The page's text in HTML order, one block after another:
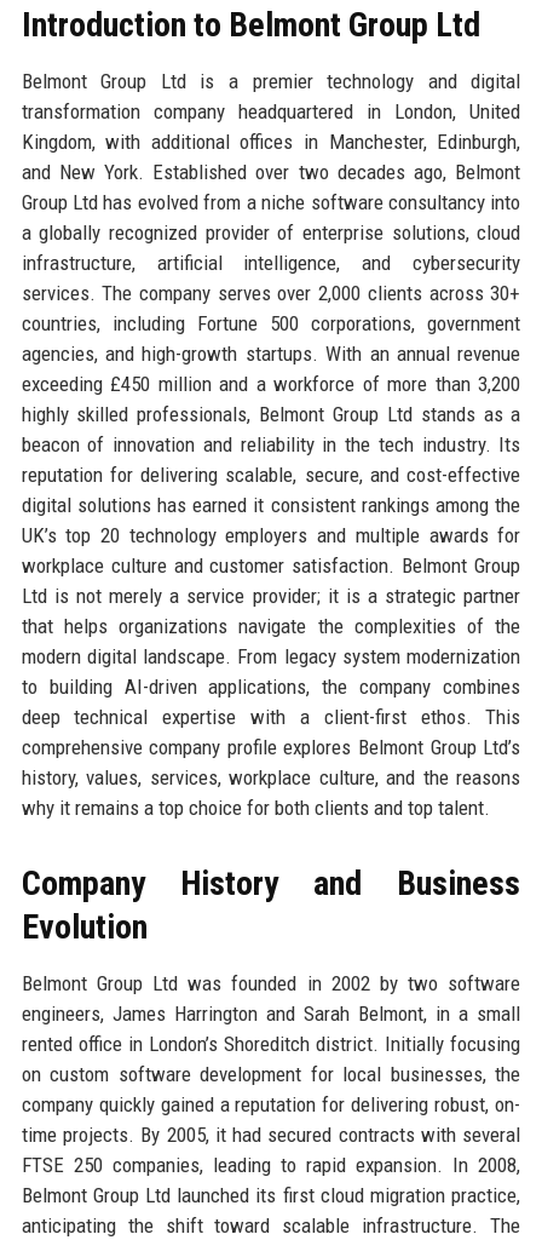
Introduction to Belmont Group Ltd
Belmont Group Ltd is a premier technology and digital
transformation company headquartered in London, United
Kingdom, with additional offices in Manchester, Edinburgh,
and New York. Established over two decades ago, Belmont
Group Ltd has evolved from a niche software consultancy into
a globally recognized provider of enterprise solutions, cloud
infrastructure, artificial intelligence, and cybersecurity
services. The company serves over 2,000 clients across 30+
countries, including Fortune 500 corporations, government
agencies, and high-growth startups. With an annual revenue
exceeding £450 million and a workforce of more than 3,200
highly skilled professionals, Belmont Group Ltd stands as a
beacon of innovation and reliability in the tech industry. Its
reputation for delivering scalable, secure, and cost-effective
digital solutions has earned it consistent rankings among the
UK’s top 20 technology employers and multiple awards for
workplace culture and customer satisfaction. Belmont Group
Ltd is not merely a service provider; it is a strategic partner
that helps organizations navigate the complexities of the
modern digital landscape. From legacy system modernization
to building AI-driven applications, the company combines
deep technical expertise with a client-first ethos. This
comprehensive company profile explores Belmont Group Ltd’s
history, values, services, workplace culture, and the reasons
why it remains a top choice for both clients and top talent.
Company History and Business
Evolution
Belmont Group Ltd was founded in 2002 by two software
engineers, James Harrington and Sarah Belmont, in a small
rented office in London’s Shoreditch district. Initially focusing
on custom software development for local businesses, the
company quickly gained a reputation for delivering robust, on-
time projects. By 2005, it had secured contracts with several
FTSE 250 companies, leading to rapid expansion. In 2008,
Belmont Group Ltd launched its first cloud migration practice,
anticipating the shift toward scalable infrastructure. The